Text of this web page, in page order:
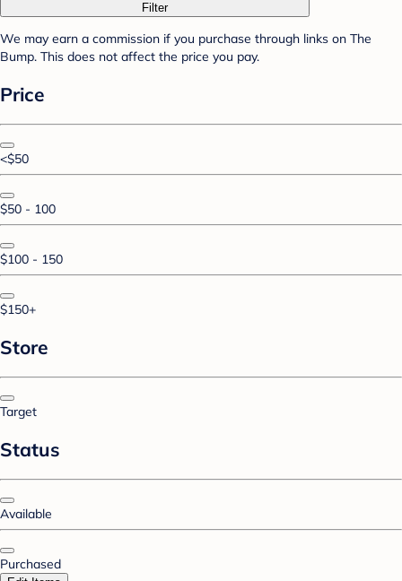
Filter
We may earn a commission if you purchase through links on The
Bump. This does not affect the price you pay.
Price
<$50
$50 - 100
$100 - 150
$150+
Store
Target
Status
Available
Purchased